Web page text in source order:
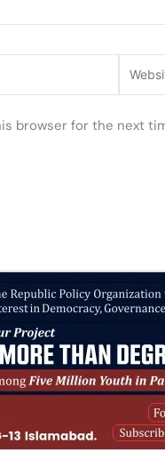
browser for the next